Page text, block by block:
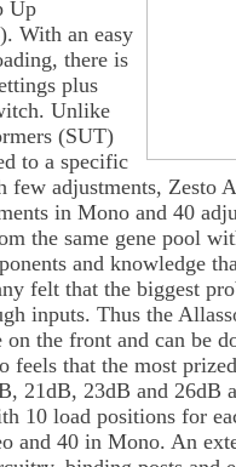
Up
With an easy
there is
plus
Unlike
(SUT)
to a specific
few adjustments, Zesto
in Mono and 40
the same gene pool
and knowledge
felt that the biggest
inputs. Thus the
on the front and can be
feels that the most
21dB, 23dB and 26dB
10 load positions for
and 40 in Mono. An